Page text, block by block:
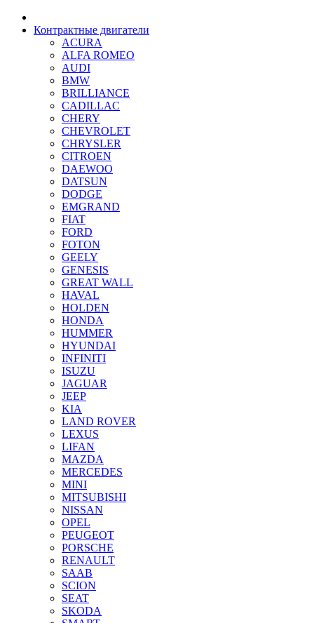
Контрактные двигатели
ACURA
ALFA ROMEO
AUDI
BMW
BRILLIANCE
CADILLAC
CHERY
CHEVROLET
CHRYSLER
CITROEN
DAEWOO
DATSUN
DODGE
EMGRAND
FIAT
FORD
FOTON
GEELY
GENESIS
GREAT WALL
HAVAL
HOLDEN
HONDA
HUMMER
HYUNDAI
INFINITI
ISUZU
JAGUAR
JEEP
KIA
LAND ROVER
LEXUS
LIFAN
MAZDA
MERCEDES
MINI
MITSUBISHI
NISSAN
OPEL
PEUGEOT
PORSCHE
RENAULT
SAAB
SCION
SEAT
SKODA